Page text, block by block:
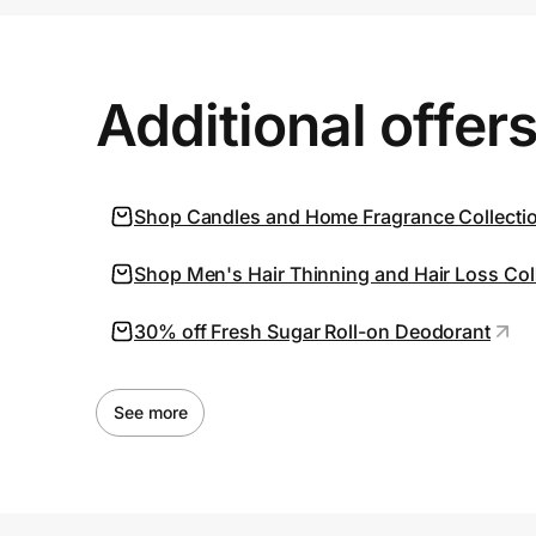
Prove it's you.
Additional offers
Shop Candles and Home Fragrance
Shop Men's Hair Thinning and Hair Loss
30% off Fresh Sugar Roll-on Deodorant
See more